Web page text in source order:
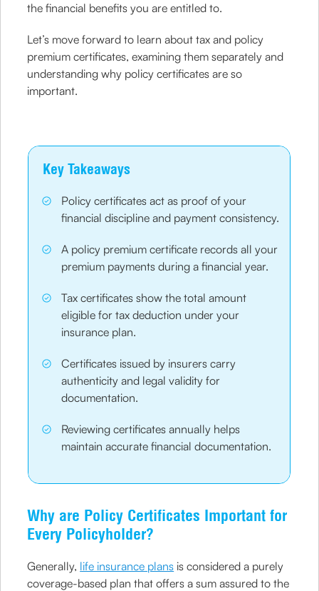
the financial benefits you are entitled to.
Let’s move forward to learn about tax and policy
premium certificates, examining them separately and
understanding why policy certificates are so
important.
Key Takeaways
Policy certificates act as proof of your
financial discipline and payment consistency.
A policy premium certificate records all your
premium payments during a financial year.
Tax certificates show the total amount
eligible for tax deduction under your
insurance plan.
Certificates issued by insurers carry
authenticity and legal validity for
documentation.
Reviewing certificates annually helps
maintain accurate financial documentation.
Why are Policy Certificates Important for
Every Policyholder?
Generally, life insurance plans is considered a purely
coverage-based plan that offers a sum assured to the